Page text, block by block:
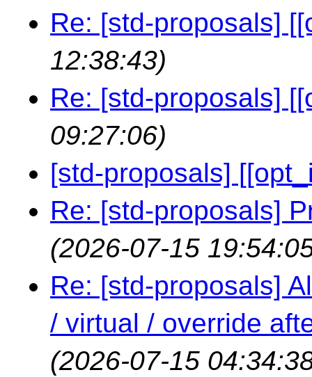
Re: [std-proposals]
12:38:43)
Re: [std-proposals]
09:27:06)
[std-proposals]
Re: [std-proposals]
(2026-07-15
Re: [std-proposals]
/ virtual / override
(2026-07-15